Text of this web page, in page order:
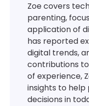
Zoe covers
parenting,
application of
has reported
digital trends,
contributions to
of experience,
insights to
decisions in